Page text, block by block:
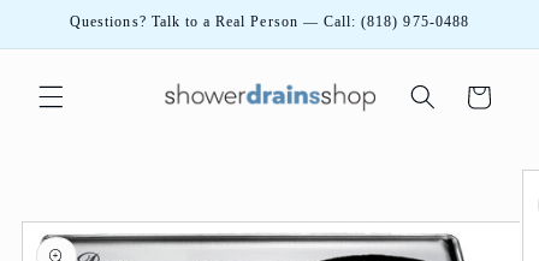
Skip to
Questions? Talk to a Real Person — Call: (818) 975-0488
Cart